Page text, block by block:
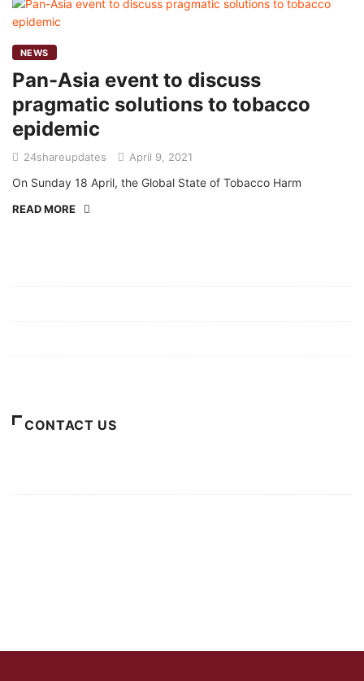
NEWS
Pan-Asia event to discuss
pragmatic solutions to tobacco
epidemic
24shareupdates April 9, 2021
On Sunday 18 April, the Global State of Tobacco Harm
READ MORE
CONTACT US